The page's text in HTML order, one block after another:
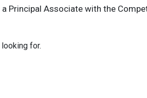
a Principal Associate with the
for.